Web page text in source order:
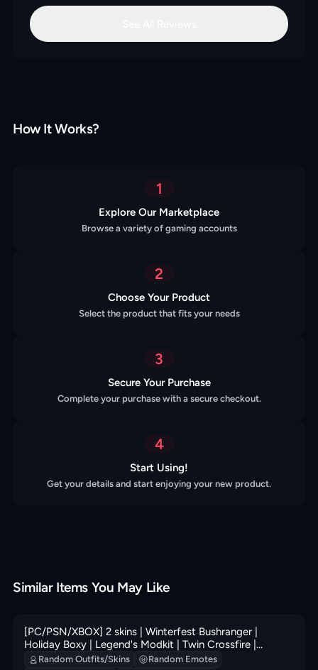
How It Works?
1
Explore Our Marketplace
Browse a variety of gaming accounts
2
Choose Your Product
Select the product that fits your needs
3
Secure Your Purchase
Complete your purchase with a secure checkout.
4
Start Using!
Get your details and start enjoying your new product.
Similar Items You May Like
[PC/PSN/XBOX] 2 skins | Winterfest Bushranger |
Holiday Boxy | Legend's Modkit | Twin Crossfire |
Society Shield | Prized Llama | 200 VB
Random Outfits/Skins
Random Emotes